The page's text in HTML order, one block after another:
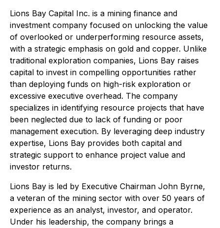
Lions Bay Capital Inc. is a mining finance and
investment company focused on unlocking the value
of overlooked or underperforming resource assets,
with a strategic emphasis on gold and copper. Unlike
traditional exploration companies, Lions Bay raises
capital to invest in compelling opportunities rather
than deploying funds on high-risk exploration or
excessive executive overhead. The company
specializes in identifying resource projects that have
been neglected due to lack of funding or poor
management execution. By leveraging deep industry
expertise, Lions Bay provides both capital and
strategic support to enhance project value and
investor returns.
Lions Bay is led by Executive Chairman John Byrne,
a veteran of the mining sector with over 50 years of
experience as an analyst, investor, and operator.
Under his leadership, the company brings a